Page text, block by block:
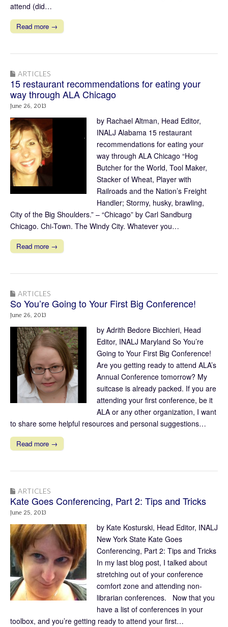
attend (did…
Read more →
ARTICLES
15 restaurant recommendations for eating your
way through ALA Chicago
June 26, 2013
by Rachael Altman, Head Editor,
INALJ Alabama 15 restaurant
recommendations for eating your
way through ALA Chicago “Hog
Butcher for the World, Tool Maker,
Stacker of Wheat, Player with
Railroads and the Nation’s Freight
Handler; Stormy, husky, brawling,
City of the Big Shoulders.” – “Chicago” by Carl Sandburg
Chicago. Chi-Town. The Windy City. Whatever you…
Read more →
ARTICLES
So You’re Going to Your First Big Conference!
June 26, 2013
by Adrith Bedore Bicchieri, Head
Editor, INALJ Maryland So You’re
Going to Your First Big Conference!
Are you getting ready to attend ALA’s
Annual Conference tomorrow? My
suitcase is already packed. If you are
attending your first conference, be it
ALA or any other organization, I want
to share some helpful resources and personal suggestions…
Read more →
ARTICLES
Kate Goes Conferencing, Part 2: Tips and Tricks
June 25, 2013
by Kate Kosturski, Head Editor, INALJ
New York State Kate Goes
Conferencing, Part 2: Tips and Tricks
In my last blog post, I talked about
stretching out of your conference
comfort zone and attending non-
librarian conferences. Now that you
have a list of conferences in your
toolbox, and you’re getting ready to attend your first…